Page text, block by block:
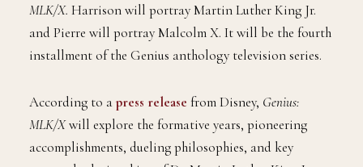
MLK/X. Harrison will portray Martin Luther King Jr.
and Pierre will portray Malcolm X. It will be the fourth
installment of the Genius anthology television series.
According to apress release from Disney, Genius:
MLK/Xwill explore the formative years, pioneering
accomplishments, dueling philosophies, and key